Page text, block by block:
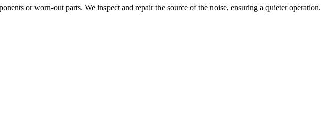
or worn-out parts. We inspect and repair the source of the noise, ensuring a quieter operation.